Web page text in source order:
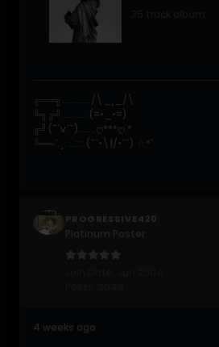
╔══╗............/\_¸_/\
╚╗╔╝...........(=•_•=)
╔╝(¯`v´¯).......ღ***ღ.*
╚══`.¸. ...:::.(¯`•\|/•´¯) ☆*ﾟ
PROGRESSIVE420
4 weeks ago